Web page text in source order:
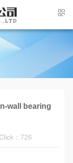
wall bearing
Click：726